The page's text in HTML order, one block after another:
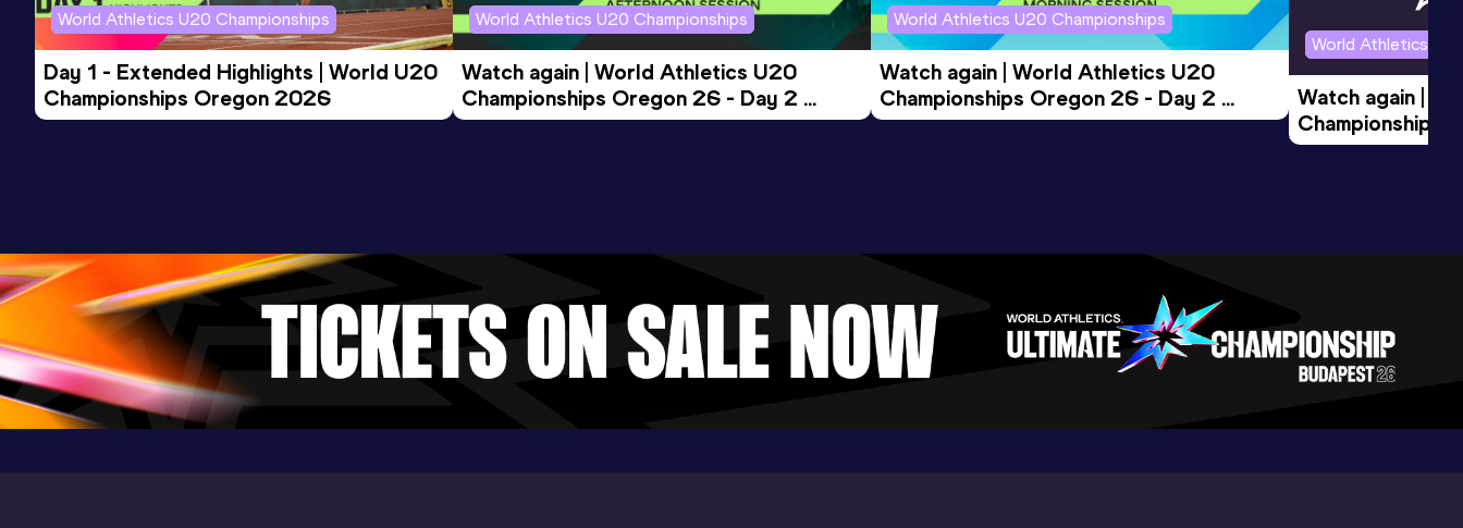
World Athletics U20 Championships
Day 1 - Extended Highlights | World U20
Championships Oregon 2026
World Athletics U20 Championships
Watch again | World Athletics U20
Championships Oregon 26 - Day 2
Evening Session
World Athletics U20 Championships
Watch again | World Athletics U20
Championships Oregon 26 - Day 2
Morning Session
World Athletics
Watch again |
Championships
Evening Session